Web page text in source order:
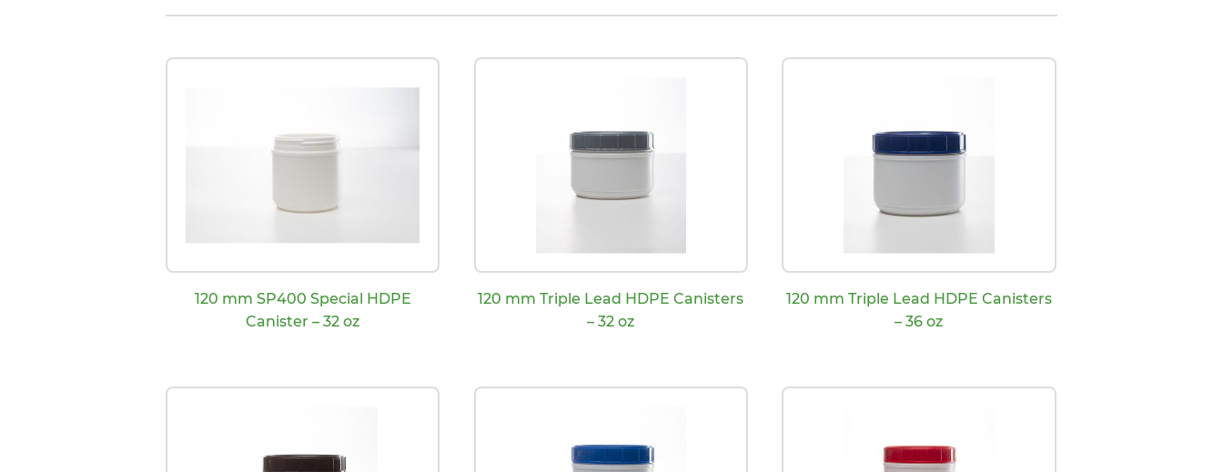
120 mm SP400 Special HDPE
Canister – 32 oz
120 mm Triple Lead HDPE Canisters
– 32 oz
120 mm Triple Lead HDPE Canisters
– 36 oz